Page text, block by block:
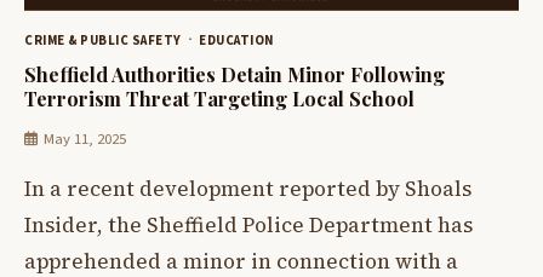
CRIME & PUBLIC SAFETY EDUCATION
Sheffield Authorities Detain Minor Following
Terrorism Threat Targeting Local School
May 11, 2025
In a recent development reported by Shoals
Insider, the Sheffield Police Department has
apprehended a minor in connection with a